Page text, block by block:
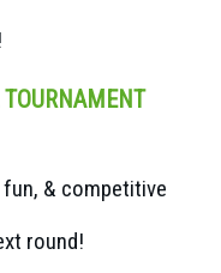
& competitive
round!